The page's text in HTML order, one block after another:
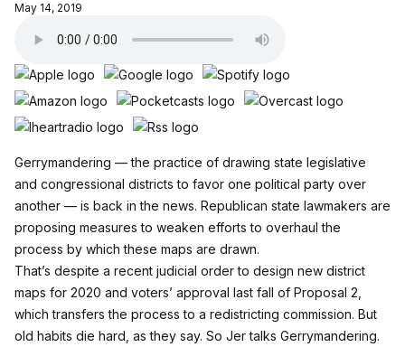
May 14, 2019
Gerrymandering — the practice of drawing state legislative
and congressional districts to favor one political party over
another — is back in the news. Republican state lawmakers are
proposing measures to weaken efforts to overhaul the
process by which these maps are drawn.
That’s despite a recent judicial order to design new district
maps for 2020 and voters’ approval last fall of Proposal 2,
which transfers the process to a redistricting commission. But
old habits die hard, as they say. So Jer talks Gerrymandering.